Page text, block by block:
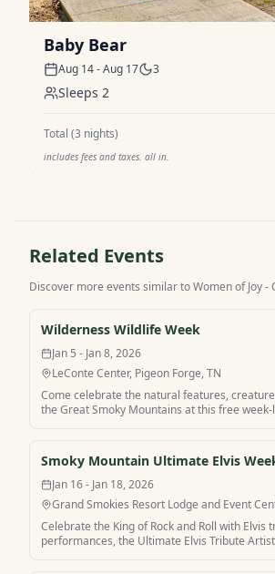
Baby Bear
Aug 14 - Aug 17 3
Sleeps 2
Total (3 nights)
includes fees and taxes. all in.
Related Events
Discover more events similar toWomen of Joy -
Wilderness Wildlife Week
Jan 5 - Jan 8, 2026
LeConte Center, Pigeon Forge, TN
Come celebrate the natural features,
the Great Smoky Mountains at this free
in comfort when you stay at Wilderness
MamaCabins.
Smoky Mountain Ultimate Elvis
Jan 16 - Jan 18, 2026
Grand Smokies Resort Lodge and Event
TN
Celebrate the King of Rock and Roll with Elvis
performances, the Ultimate Elvis Tribute